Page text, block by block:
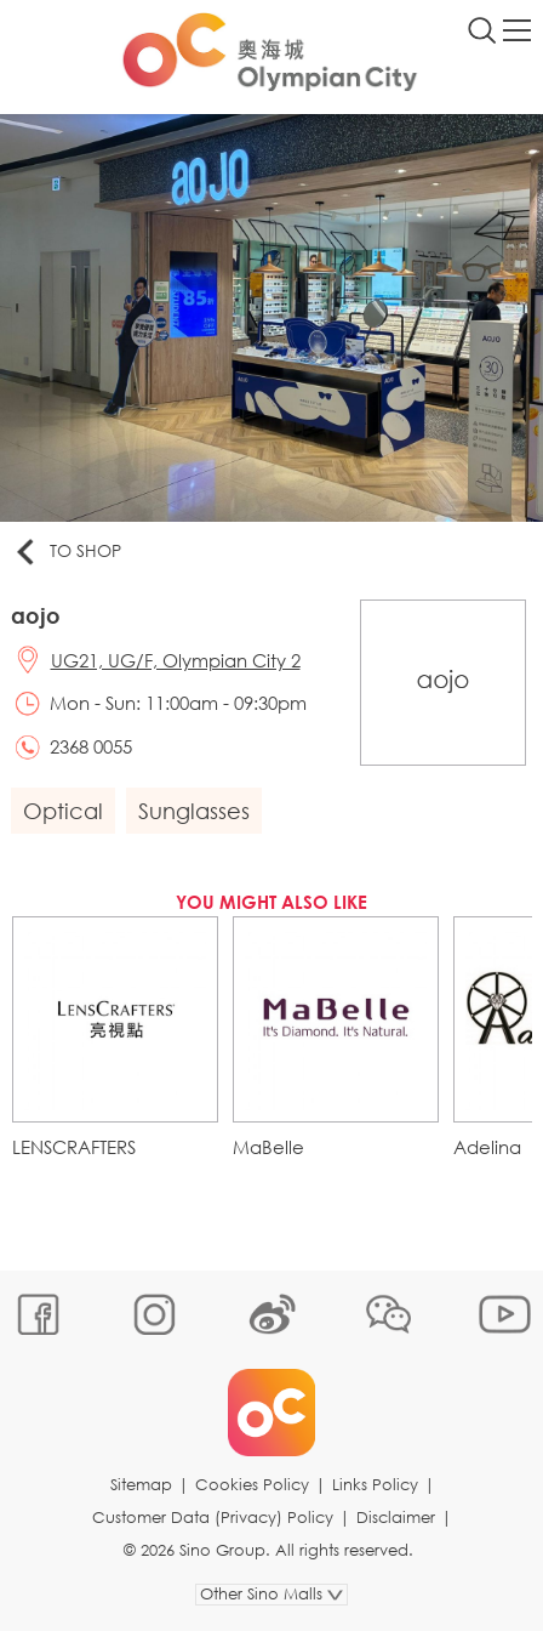
TO SHOP
aojo
UG21, UG/F, Olympian City 2
Mon - Sun: 11:00am - 09:30pm
2368 0055
Optical Sunglasses
YOU MIGHT ALSO LIKE
LENSCRAFTERS MaBelle Adelina
Sitemap | Cookies Policy | Links Policy |
Customer Data (Privacy) Policy | Disclaimer |
© 2026 Sino Group. All rights reserved.
Other Sino Malls